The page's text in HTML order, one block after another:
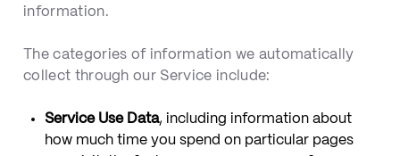
information.
The categories of information we automatically
collect through our Service include:
Service Use Data, including information about
how much time you spend on particular pages